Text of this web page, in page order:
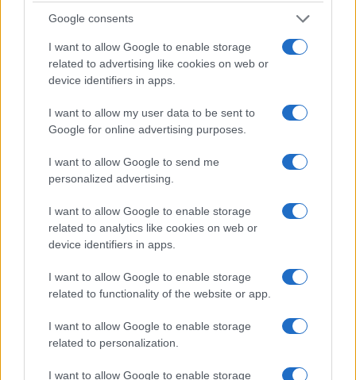
Google consents
I want to allow Google to enable storage
related to advertising like cookies on web or
device identifiers in apps.
I want to allow my user data to be sent to
Google for online advertising purposes.
I want to allow Google to send me
personalized advertising.
I want to allow Google to enable storage
related to analytics like cookies on web or
device identifiers in apps.
I want to allow Google to enable storage
related to functionality of the website or app.
I want to allow Google to enable storage
related to personalization.
I want to allow Google to enable storage